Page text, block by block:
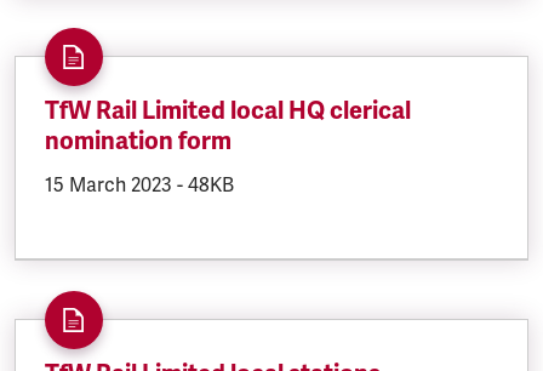
TfW Rail Limited local HQ clerical
nomination form
DOCUMENT.CREATED:
15 March 2023 DOCUMENT.FILESIZE:
- 48KB